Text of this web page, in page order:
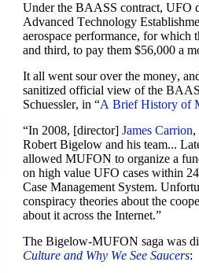
Under the BAASS contract, UFO
Advanced Technology
aerospace performance, for which
and third, to pay them $56,000 a
It all went sour over the money,
sanitized official view of the
Schuessler, in “A Brief History of
“In 2008, [director] James Carrion,
Robert Bigelow and his team...
allowed MUFON to organize a
on high value UFO cases within
Case Management System.
conspiracy theories about the
about it across the Internet.”
The Bigelow-MUFON saga was
Culture and Why We See Saucers: